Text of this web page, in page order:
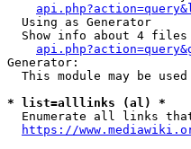
  Using as Generator
Show info about 4
Generator:
This module may be
* list=alllinks (al) *
Enumerate all links
https://